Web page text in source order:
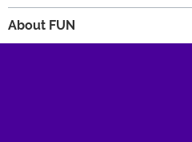
About FUN